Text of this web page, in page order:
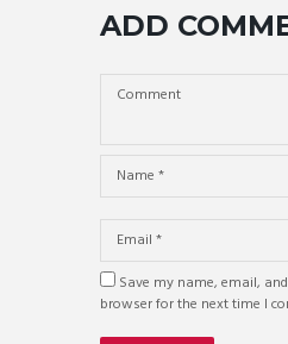
ADD
Save my name, email,
browser for the next time I